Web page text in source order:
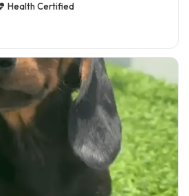
Health Certified